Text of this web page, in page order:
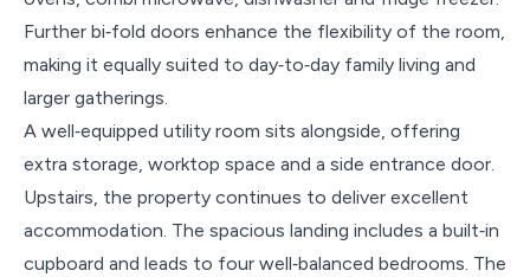
Further bi‑fold doors enhance the flexibility of the room,
making it equally suited to day‑to‑day family living and
larger gatherings.
A well‑equipped utility room sits alongside, offering
extra storage, worktop space and a side entrance door.
Upstairs, the property continues to deliver excellent
accommodation. The spacious landing includes a built‑in
cupboard and leads to four well‑balanced bedrooms. The